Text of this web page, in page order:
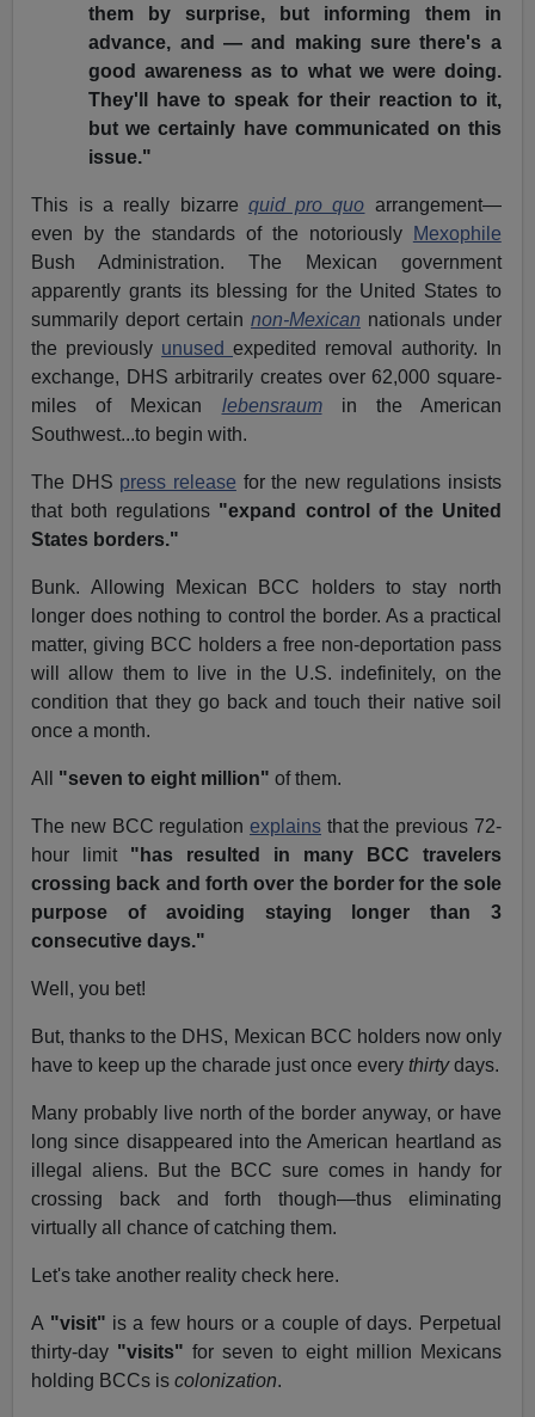
them by surprise, but informing them in
advance, and — and making sure there's a
good awareness as to what we were doing.
They'll have to speak for their reaction to it,
but we certainly have communicated on this
issue."
This is a really bizarre quid pro quo arrangement—
even by the standards of the notoriously
Mexophile
Bush Administration. The Mexican government
apparently grants its blessing for the United States to
summarily deport certain non-Mexican nationals under
the previously unusedexpedited removal authority. In
exchange, DHS arbitrarily creates over 62,000 square-
miles of Mexican lebensraum
in the American
Southwest...to begin with.
The DHS press release for the new regulations insists
that both regulations "expand control of the United
States borders."
Bunk. Allowing Mexican BCC holders to stay north
longer does nothing to control the border. As a practical
matter, giving BCC holders a free non-deportation pass
will allow them to live in the U.S. indefinitely, on the
condition that they go back and touch their native soil
once a month.
All "seven to eight million" of them.
The new BCC regulation explains that the previous 72-
hour limit "has resulted in many BCC travelers
crossing back and forth over the border for the sole
purpose of avoiding staying longer than 3
consecutive days."
Well, you bet!
But, thanks to the DHS, Mexican BCC holders now only
have to keep up the charade just once everythirtydays.
Many probably live north of the border anyway, or have
long since disappeared into the American heartland as
illegal aliens. But the BCC sure comes in handy for
crossing back and forth though—thus eliminating
virtually all chance of catching them.
Let's take another reality check here.
A "visit" is a few hours or a couple of days. Perpetual
thirty-day "visits" for seven to eight million Mexicans
holding BCCs iscolonization.